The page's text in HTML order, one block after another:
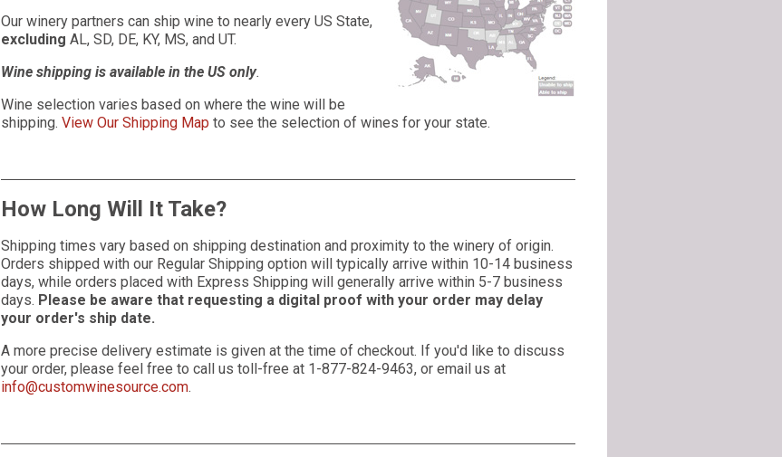
Our winery partners can ship wine to nearly every US State,
excluding AL, SD, DE, KY, MS, and UT.
Wine shipping is available in the US only.
Wine selection varies based on where the wine will be
shipping. View Our Shipping Map to see the selection of wines for your state.
How Long Will It Take?
Shipping times vary based on shipping destination and proximity to the winery of origin.
Orders shipped with our Regular Shipping option will typically arrive within 10-14 business
days, while orders placed with Express Shipping will generally arrive within 5-7 business
days. Please be aware that requesting a digital proof with your order may delay
your order's ship date.
A more precise delivery estimate is given at the time of checkout. If you'd like to discuss
your order, please feel free to call us toll-free at 1-877-824-9463, or email us at
info@customwinesource.com.